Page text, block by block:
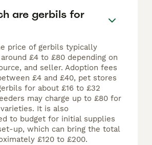
are gerbils for
price of gerbils typically
£4 to £80 depending on
and seller. Adoption fees
£4 and £40, pet stores
for about £16 to £32
may charge up to £80 for
It is also
to budget for initial supplies
up, which can bring the total
£120 to £200.